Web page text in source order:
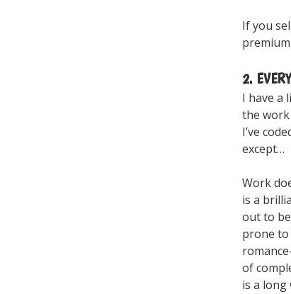
If you
2.
I have a
the work
I’ve
except…
Work
is a
out to
prone to
of
is a